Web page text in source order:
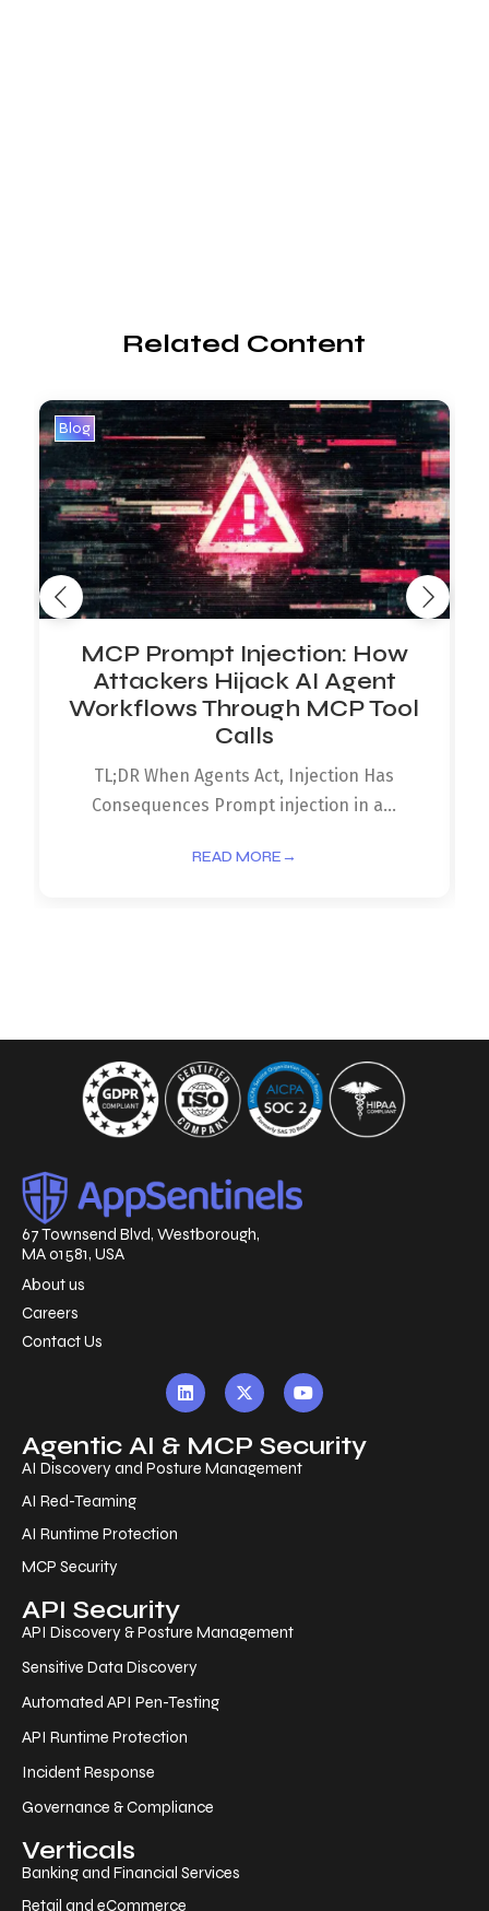
Related Content
Blog
MCP Prompt Injection: How
Attackers Hijack AI Agent
Workflows Through MCP Tool
Calls
TL;DR When Agents Act, Injection Has
Consequences Prompt injection in a...
READ MORE →
67 Townsend Blvd, Westborough,
MA 01581, USA
About us
Careers
Contact Us
Agentic AI & MCP Security
AI Discovery and Posture Management
AI Red-Teaming
AI Runtime Protection
MCP Security
API Security
API Discovery & Posture Management
Sensitive Data Discovery
Automated API Pen-Testing
API Runtime Protection
Incident Response
Governance & Compliance
Verticals
Banking and Financial Services
Retail and eCommerce